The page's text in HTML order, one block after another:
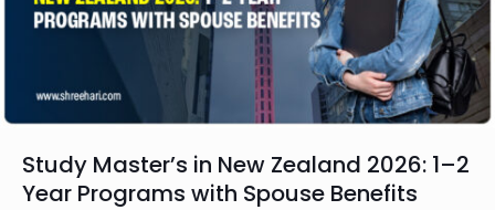
Study Master’s in New Zealand 2026: 1–2
Year Programs with Spouse Benefits